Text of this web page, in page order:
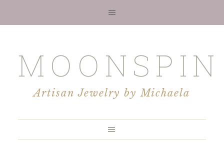
Artisan Jewelry by Michaela